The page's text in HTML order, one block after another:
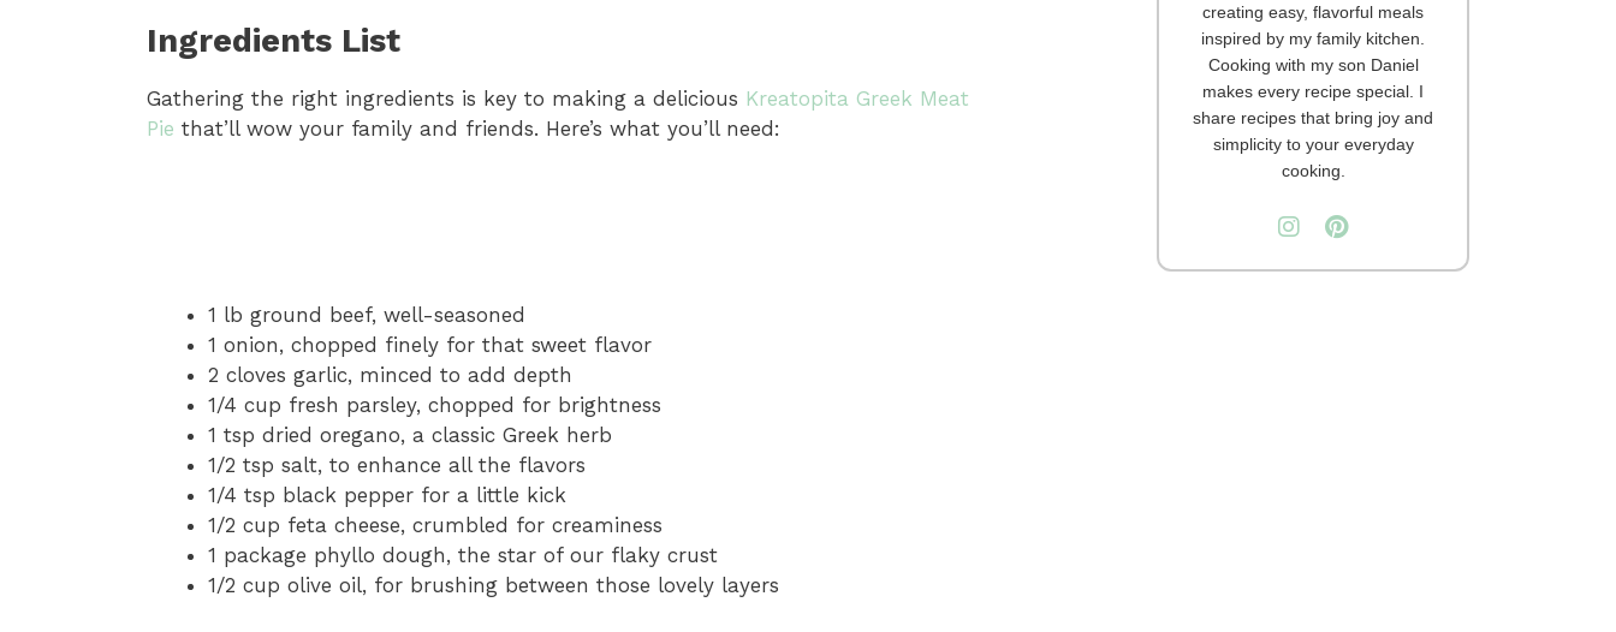
Ingredients List
Gathering the right ingredients is key to making a delicious Kreatopita Greek Meat
Pie that’ll wow your family and friends. Here’s what you’ll need:
1 lb ground beef, well-seasoned
1 onion, chopped finely for that sweet flavor
2 cloves garlic, minced to add depth
1/4 cup fresh parsley, chopped for brightness
1 tsp dried oregano, a classic Greek herb
1/2 tsp salt, to enhance all the flavors
1/4 tsp black pepper for a little kick
1/2 cup feta cheese, crumbled for creaminess
1 package phyllo dough, the star of our flaky crust
1/2 cup olive oil, for brushing between those lovely layers
creating easy, flavorful meals
inspired by my family kitchen.
Cooking with my son Daniel
makes every recipe special. I
share recipes that bring joy and
simplicity to your everyday
cooking.